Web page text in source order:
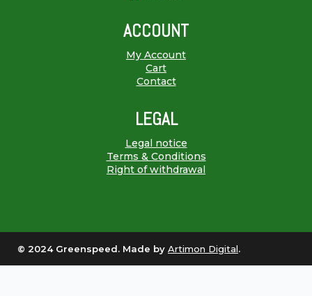
ACCOUNT
My Account
Cart
Contact
LEGAL
Legal notice
Terms & Conditions
Right of withdrawal
© 2024 Greenspeed. Made by Artimon Digital.